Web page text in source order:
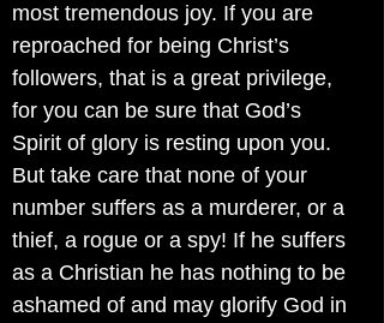
most tremendous joy. If you are
reproached for being Christ’s
followers, that is a great privilege,
for you can be sure that God’s
Spirit of glory is resting upon you.
But take care that none of your
number suffers as a murderer, or a
thief, a rogue or a spy! If he suffers
as a Christian he has nothing to be
ashamed of and may glorify God in